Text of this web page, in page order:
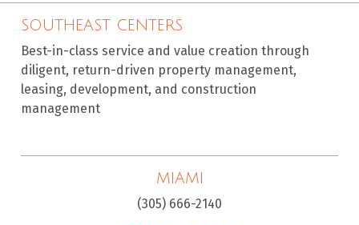
SOUTHEAST CENTERS
Best-in-class service and value creation through
diligent, return-driven property management,
leasing, development, and construction
management
MIAMI
(305) 666-2140